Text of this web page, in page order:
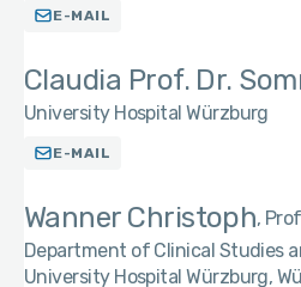
E-MAIL
Claudia Prof. Dr.
University Hospital Würzburg
E-MAIL
Wanner Christoph
Department of Clinical Studies
University Hospital Würzburg,